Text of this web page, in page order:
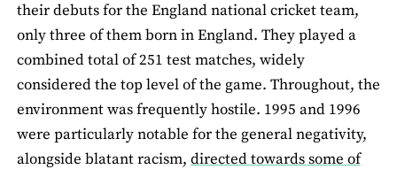
their debuts for the England national cricket team,
only three of them born in England. They played a
combined total of 251 test matches, widely
considered the top level of the game. Throughout, the
environment was frequently hostile. 1995 and 1996
were particularly notable for the general negativity,
alongside blatant racism, directed towards some of